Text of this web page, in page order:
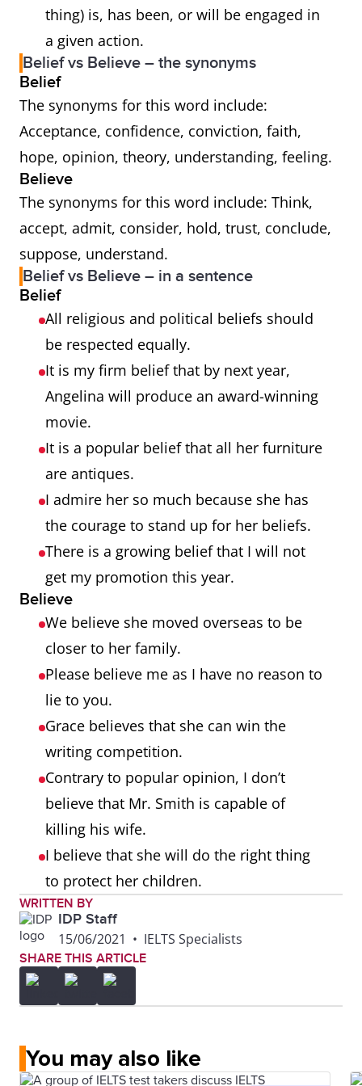
thing) is, has been, or will be engaged in
a given action.
Belief vs Believe – the synonyms
Belief
The synonyms for this word include:
Acceptance, confidence, conviction, faith,
hope, opinion, theory, understanding, feeling.
Believe
The synonyms for this word include: Think,
accept, admit, consider, hold, trust, conclude,
suppose, understand.
Belief vs Believe – in a sentence
Belief
All religious and political beliefs should
be respected equally.
It is my firm belief that by next year,
Angelina will produce an award-winning
movie.
It is a popular belief that all her furniture
are antiques.
I admire her so much because she has
the courage to stand up for her beliefs.
There is a growing belief that I will not
get my promotion this year.
Believe
We believe she moved overseas to be
closer to her family.
Please believe me as I have no reason to
lie to you.
Grace believes that she can win the
writing competition.
Contrary to popular opinion, I don’t
believe that Mr. Smith is capable of
killing his wife.
I believe that she will do the right thing
to protect her children.
WRITTEN BY
IDP Staff
15/06/2021 • IELTS Specialists
SHARE THIS ARTICLE
You may also like